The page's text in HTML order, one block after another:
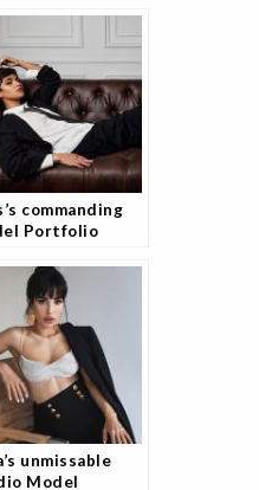
commanding
Portfolio
unmissable
Model